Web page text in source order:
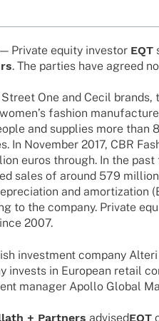
Private equity inves­tor EQT
. The parties have agreed
One and Cecil brands,
fashion
and supplies more than
In Novem­ber 2017, CBR
euros through. In the past
sales of around 579
and amor­tiza­tion
to the company. Private
2007.
invest­ment company
invests in Euro­pean retail
mana­ger Apollo Global
+ Part­ners advi­sedEQT